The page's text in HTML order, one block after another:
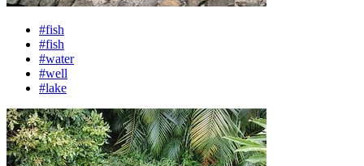
#fish
#fish
#water
#well
#lake